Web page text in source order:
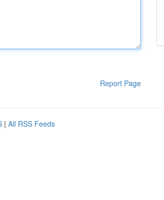
Report Page
| All RSS Feeds